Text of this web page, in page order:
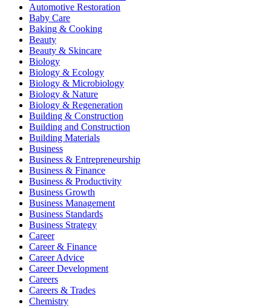
Automotive Restoration
Baby Care
Baking & Cooking
Beauty
Beauty & Skincare
Biology
Biology & Ecology
Biology & Microbiology
Biology & Nature
Biology & Regeneration
Building & Construction
Building and Construction
Building Materials
Business
Business & Entrepreneurship
Business & Finance
Business & Productivity
Business Growth
Business Management
Business Standards
Business Strategy
Career
Career & Finance
Career Advice
Career Development
Careers
Careers & Trades
Chemistry